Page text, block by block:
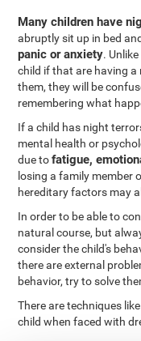
Many children have
abruptly sit up in bed
panic or anxiety.
child if that are having
them, they will be
remembering what
If a child has night
mental health or
due tofatigue,
losing a family member
hereditary factors may
In order to be able to
natural course, but
consider the child's
there are external
behavior, try to solve
There are techniques
child when faced with